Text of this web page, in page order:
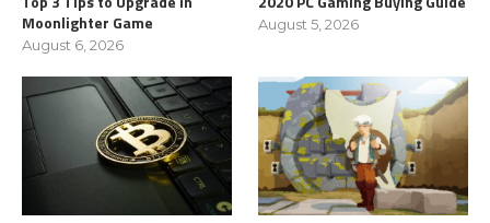
Moonlighter Game
August 6, 2026
August 5, 2026